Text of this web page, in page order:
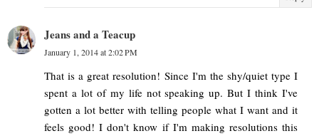
Jeans and a Teacup
January 1, 2014 at 2:02 PM
That is a great resolution! Since I'm the shy/quiet type I
spent a lot of my life not speaking up. But I think I've
gotten a lot better with telling people what I want and it
feels good! I don't know if I'm making resolutions this